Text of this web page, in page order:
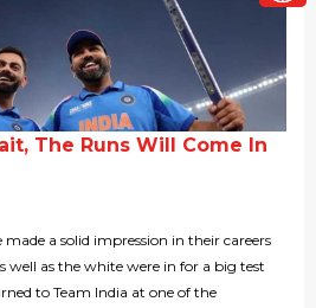
The Runs Will Come In
a solid impression in their careers
well as the white were in for a big test
to Team India at one of the